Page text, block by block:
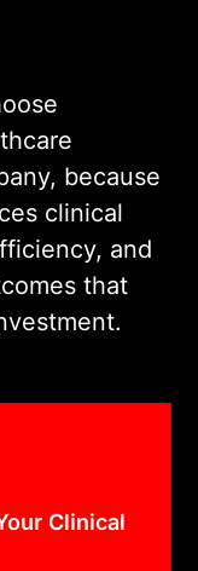
AND
and
and
because
clinical
and
that
Clinical